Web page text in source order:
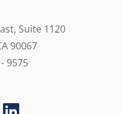
Suite 1120
90067
9575